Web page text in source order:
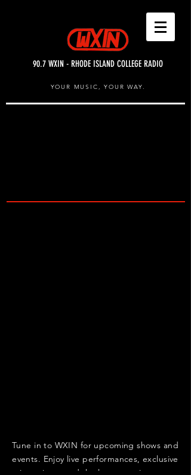
90.7 WXIN - RHODE ISLAND COLLEGE RADIO
YOUR MUSIC, YOUR WAY.
Tune in to WXIN for upcoming shows and
events. Enjoy live performances, exclusive
interviews, and the latest music news.